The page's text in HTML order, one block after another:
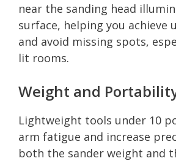
near the sanding head
surface, helping you achieve
and avoid missing spots,
lit rooms.
Weight and
Lightweight tools under 10
arm fatigue and increase
both the sander weight and